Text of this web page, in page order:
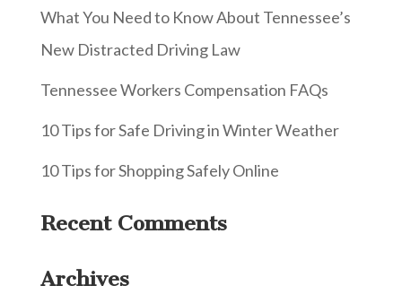
What You Need to Know About Tennessee’s
New Distracted Driving Law
Tennessee Workers Compensation FAQs
10 Tips for Safe Driving in Winter Weather
10 Tips for Shopping Safely Online
Recent Comments
Archives